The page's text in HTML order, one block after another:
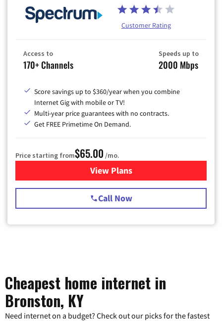
Customer Rating
Access to
170+ Channels
Speeds up to
2000 Mbps
Score savings up to $360/year when you combine
Internet Gig with mobile or TV!
Multi-year price guarantees with no contracts.
Get FREE Primetime On Demand.
Price starting from$65.00 /mo.
View Plansfor Spectrum Cable TV &
Call Now
Cheapest home internet in
Bronston, KY
Need internet on a budget? Check out our picks for the fastest